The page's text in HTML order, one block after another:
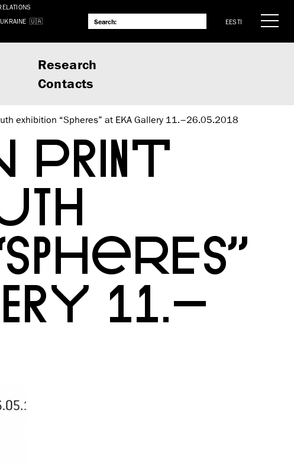
UKRAINE
EESTI
Research
Contacts
exhibition “Spheres” at EKA Gallery 11.–26.05.2018
11.–